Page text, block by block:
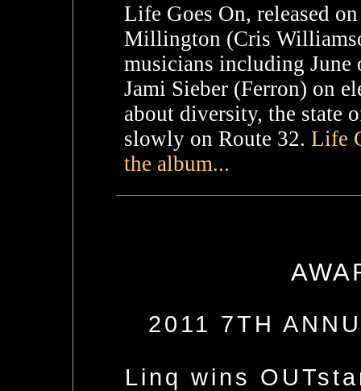
Life Goes On, released
Millington (Cris
musicians including
Jami Sieber (Ferron) on
about diversity, the state
slowly on Route 32. Life
the album...
2011 7TH
Linq wins